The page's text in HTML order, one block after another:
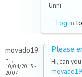
Unni
Log in
movado19
Fri,
10/04/2013 -
20:07
Please
Hi, can